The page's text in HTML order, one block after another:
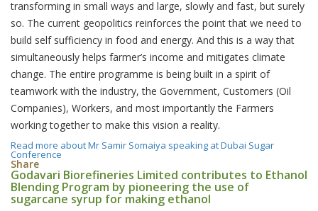
transforming in small ways and large, slowly and fast, but surely
so. The current geopolitics reinforces the point that we need to
build self sufficiency in food and energy. And this is a way that
simultaneously helps farmer’s income and mitigates climate
change. The entire programme is being built in a spirit of
teamwork with the industry, the Government, Customers (Oil
Companies), Workers, and most importantly the Farmers
working together to make this vision a reality.
Read more about Mr Samir Somaiya speaking at Dubai Sugar
Conference
Share
Godavari Biorefineries Limited contributes to Ethanol
Blending Program by pioneering the use of
sugarcane syrup for making ethanol